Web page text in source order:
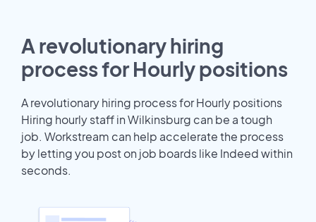
A revolutionary hiring
process for Hourly positions
A revolutionary hiring process for Hourly positions
Hiring hourly staff in Wilkinsburg can be a tough
job. Workstream can help accelerate the process
by letting you post on job boards like Indeed within
seconds.